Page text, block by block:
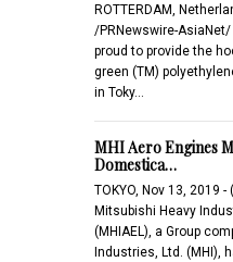
ROTTERDAM,
/PRNewswire-
proud to provide the
green (TM)
in Toky…
MHI Aero Engines
Domestica…
TOKYO, Nov 13, 2019
Mitsubishi Heavy
(MHIAEL), a Group
Industries, Ltd. (MHI),